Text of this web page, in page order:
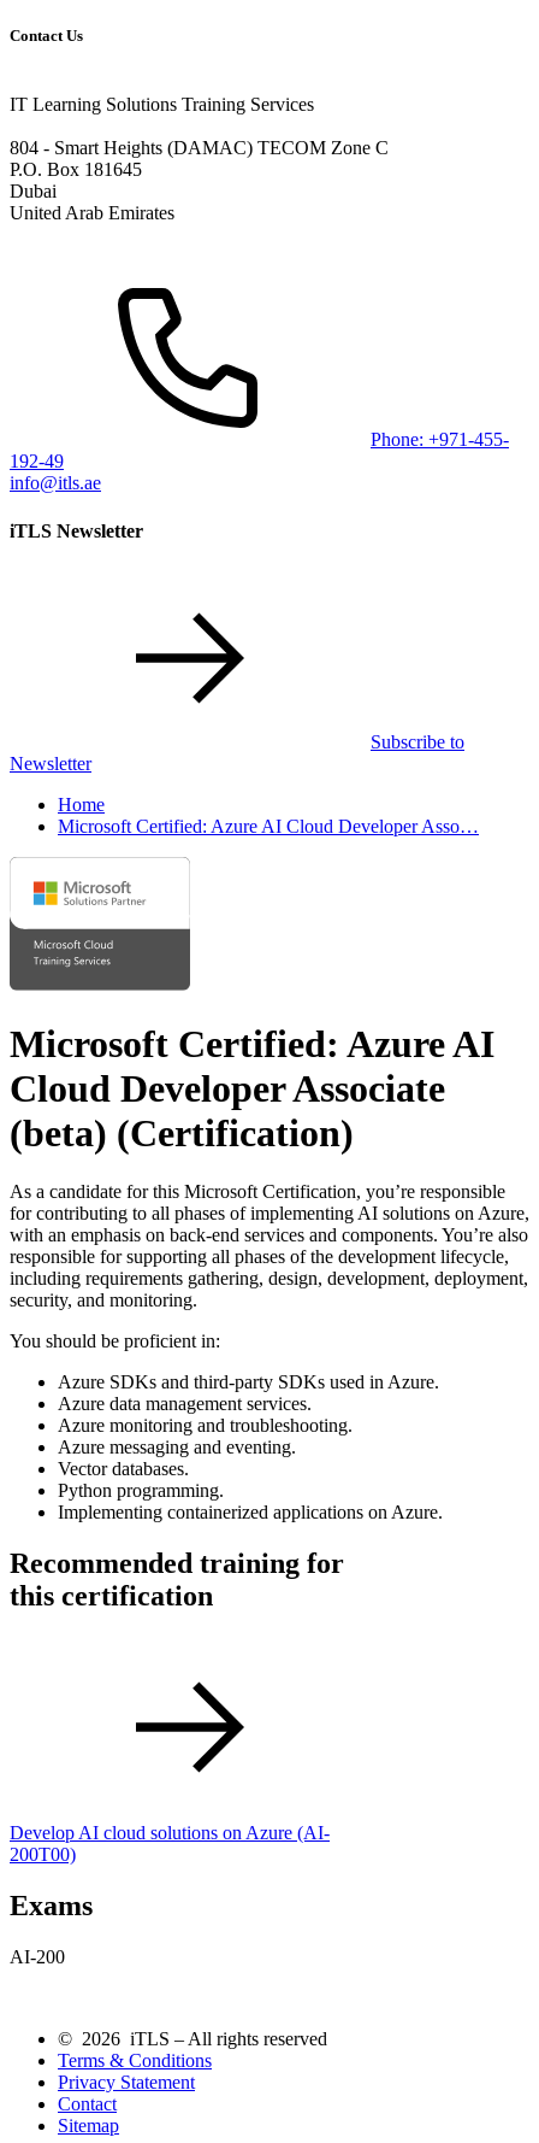
Contact Us
IT Learning Solutions Training Services
804 - Smart Heights (DAMAC) TECOM Zone C
P.O. Box 181645
Dubai
United Arab Emirates
Phone: +971-455-
192-49
info@itls.ae
iTLS Newsletter
Subscribe to
Newsletter
Home
Microsoft Certified: Azure AI Cloud Developer Asso…
Microsoft Certified: Azure AI
Cloud Developer Associate
(beta) (Certification)
As a candidate for this Microsoft Certification, you’re responsible
for contributing to all phases of implementing AI solutions on Azure,
with an emphasis on back-end services and components. You’re also
responsible for supporting all phases of the development lifecycle,
including requirements gathering, design, development, deployment,
security, and monitoring.
You should be proficient in:
Azure SDKs and third-party SDKs used in Azure.
Azure data management services.
Azure monitoring and troubleshooting.
Azure messaging and eventing.
Vector databases.
Python programming.
Implementing containerized applications on Azure.
Recommended training for
this certification
Develop AI cloud solutions on Azure (AI-
200T00)
Exams
AI-200
© 2026 iTLS – All rights reserved
Terms & Conditions
Privacy Statement
Contact
Sitemap